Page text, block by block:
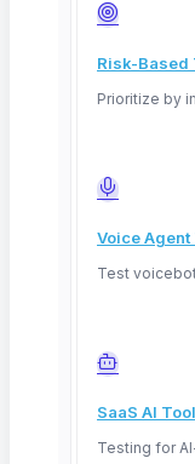
Risk-Based
Prioritize by
Voice
Test
SaaS AI
Testing for